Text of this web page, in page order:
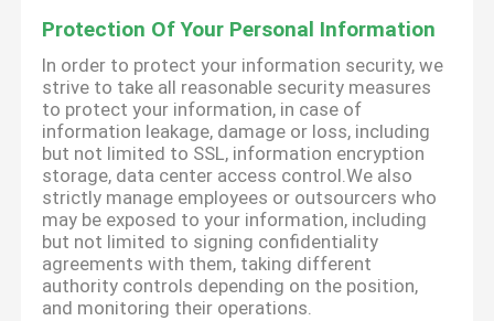
Protection Of Your Personal Information
In order to protect your information security, we
strive to take all reasonable security measures
to protect your information, in case of
information leakage, damage or loss, including
but not limited to SSL, information encryption
storage, data center access control.We also
strictly manage employees or outsourcers who
may be exposed to your information, including
but not limited to signing confidentiality
agreements with them, taking different
authority controls depending on the position,
and monitoring their operations.